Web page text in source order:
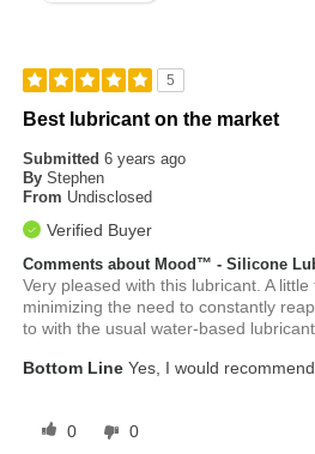
5
Best lubricant on the market
Submitted6 years ago
By Stephen
From Undisclosed
Verified Buyer
Comments about Mood™ - Silicone
Very pleased with this lubricant. A
minimizing the need to constantly
to with the usual water-based
Bottom Line Yes, I would
0 0